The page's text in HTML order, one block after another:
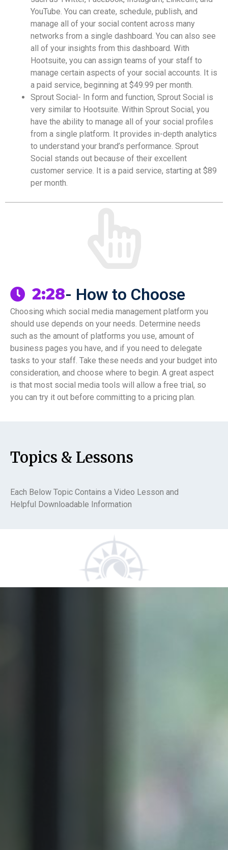
YouTube. You can create, schedule, publish, and
manage all of your social content across many
networks from a single dashboard. You can also see
all of your insights from this dashboard. With
Hootsuite, you can assign teams of your staff to
manage certain aspects of your social accounts. It is
a paid service, beginning at $49.99 per month.
Sprout Social- In form and function, Sprout Social is
very similar to Hootsuite. Within Sprout Social, you
have the ability to manage all of your social profiles
from a single platform. It provides in-depth analytics
to understand your brand’s performance. Sprout
Social stands out because of their excellent
customer service. It is a paid service, starting at $89
per month.
2:28- How to Choose
Choosing which social media management platform you
should use depends on your needs. Determine needs
such as the amount of platforms you use, amount of
business pages you have, and if you need to delegate
tasks to your staff. Take these needs and your budget into
consideration, and choose where to begin. A great aspect
is that most social media tools will allow a free trial, so
you can try it out before committing to a pricing plan.
Topics & Lessons
Each Below Topic Contains a Video Lesson and
Helpful Downloadable Information